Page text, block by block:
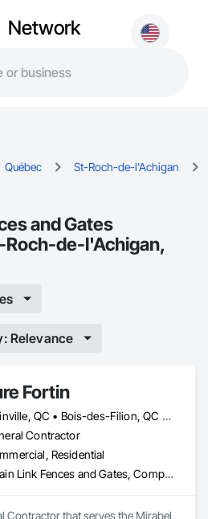
Network
Québec St-Roch-de-l'Achigan
and Gates
de-l'Achigan,
Relevance
Fortin
Blainville, QC • Bois-des-Filion, QC • Boisbriand, QC • Boucherville, QC • Brossard, QC • Joliette, QC • L'Assomption, QC • L'Épiphanie, QC • Lachute, QC • Lanoraie, QC • Laval, QC • Lavaltrie, QC • Longueuil, QC • Mascouche, QC • Mirabel, QC • Montréal, QC • Rawdon, QC • Repentigny, QC • Rigaud, QC • St-Esprit, QC • St-Eustache, QC • St-Jacques, QC • St-Jérôme, QC • St-Lin--Laurentides, QC • St-Roch-de-l'Achigan, QC • St-Sauveur, QC • Ste-Anne-des-Plaines, QC • Ste-Julienne, QC • Ste-Sophie, QC • Ste-Thérèse-de-Blainville, QC • Terrebonne, QC • Vaudreuil-Dorion, QC
Contractor
Residential
Chain Link Fences and Gates, Composite Fences and Gates, Decorative Metal Fences and Gates, Fences and Gates
Contractor that serves the Mirabel,